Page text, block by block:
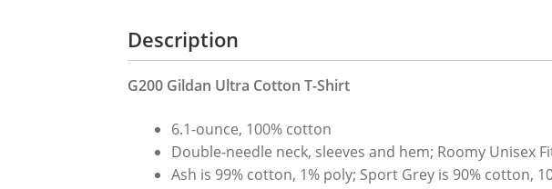
Description
G200 Gildan Ultra Cotton T-Shirt
6.1-ounce, 100% cotton
Double-needle neck, sleeves and hem; Roomy Unisex
Ash is 99% cotton, 1% poly; Sport Grey is 90% cotton,